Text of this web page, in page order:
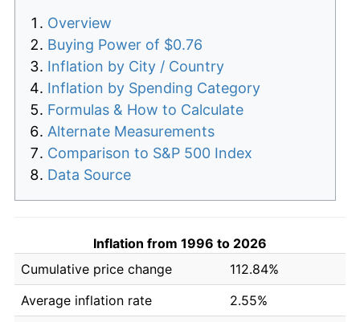
Overview
Buying Power of $0.76
Inflation by City / Country
Inflation by Spending Category
Formulas & How to Calculate
Alternate Measurements
Comparison to S&P 500 Index
Data Source
Inflation from 1996 to 2026
Cumulative price change
112.84%
Average inflation rate
2.55%